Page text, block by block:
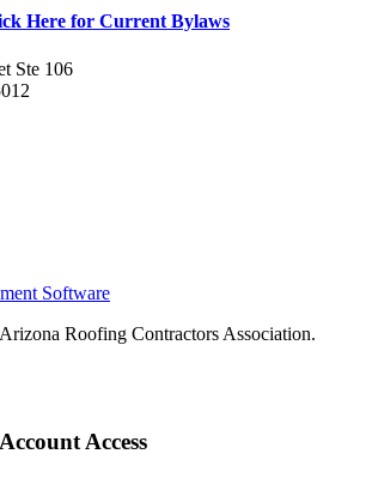
Here for Current Bylaws
Ste 106
Software
Roofing Contractors Association.
Access